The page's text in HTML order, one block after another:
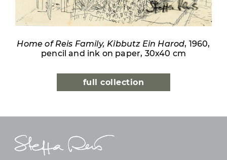
Home of Reis Family, Kibbutz Ein Harod, 1960,
pencil and ink on paper, 30x40 cm
full collection